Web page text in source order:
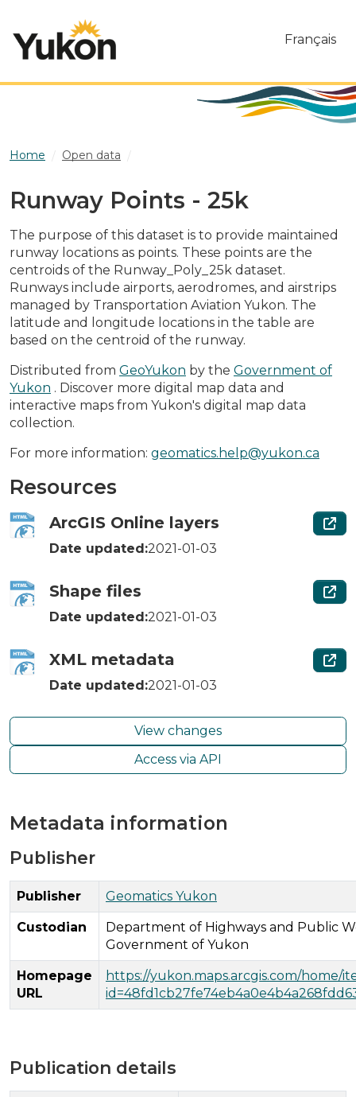
Français
Home Open data
Runway Points - 25k
The purpose of this dataset is to provide maintained
runway locations as points. These points are the
centroids of the Runway_Poly_25k dataset.
Runways include airports, aerodromes, and airstrips
managed by Transportation Aviation Yukon. The
latitude and longitude locations in the table are
based on the centroid of the runway.
Distributed from GeoYukon by the Government of
Yukon . Discover more digital map data and
interactive maps from Yukon's digital map data
collection.
For more information: geomatics.help@yukon.ca
Resources
ArcGIS Online layers
Date updated:2021-01-03
Shape files
Date updated:2021-01-03
XML metadata
Date updated:2021-01-03
View changes
Access via API
Metadata information
Publisher
Publisher Geomatics Yukon
Custodian
Department of Highways and Public
Government of Yukon
Homepage
URL
https://yukon.maps.arcgis.com/home/
Publication details